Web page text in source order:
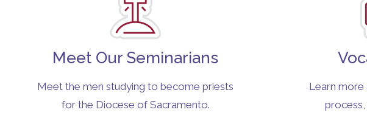
Meet Our Seminarians
Meet the men studying to become priests
for the Diocese of Sacramento.
Learn more